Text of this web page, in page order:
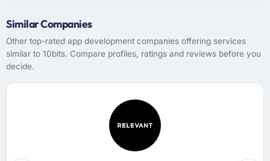
Similar Companies
Other top-rated app development companies offering services
similar to 10bits. Compare profiles, ratings and reviews before you
decide.